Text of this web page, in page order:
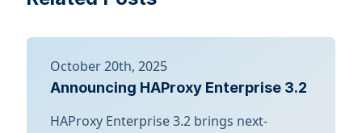
October 20th, 2025
Announcing HAProxy Enterprise 3.2
HAProxy Enterprise 3.2 brings next-